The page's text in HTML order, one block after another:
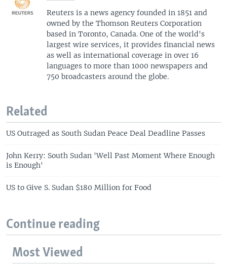
Reuters is a news agency founded in 1851 and
owned by the Thomson Reuters Corporation
based in Toronto, Canada. One of the world's
largest wire services, it provides financial news
as well as international coverage in over 16
languages to more than 1000 newspapers and
750 broadcasters around the globe.
Related
US Outraged as South Sudan Peace Deal Deadline Passes
John Kerry: South Sudan 'Well Past Moment Where Enough
is Enough'
US to Give S. Sudan $180 Million for Food
Continue reading
Most Viewed